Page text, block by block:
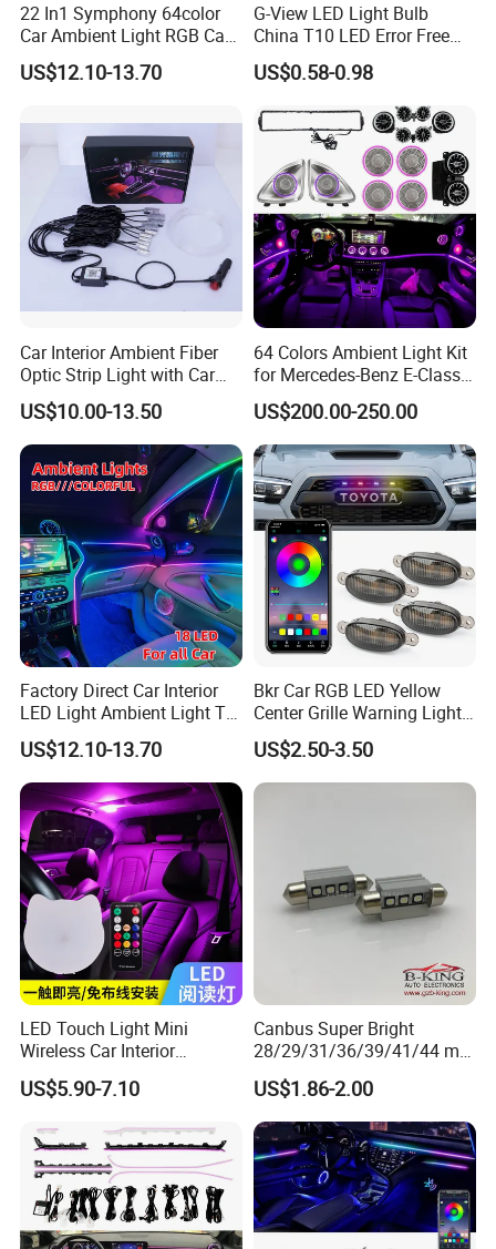
FAQ
Q1: Are you Factory or Trading Company?
A1: We are a trading company which has 20 years of glorious
development history and evolution.
22 In1 Symphony 64color
Car Ambient Light RGB Car
Interior Optical Acrylic Strip
Symphony Car Ambient
US$12.10-13.70
G-View LED Light Bulb
China T10 LED Error Free
for Car Instrument Lights
US$0.58-0.98
Car Interior Ambient Fiber
Optic Strip Light with Car
Light LED RGB Music Lamp
Automotive Interior
Decorative Lights
US$10.00-13.50
64 Colors Ambient Light Kit
for Mercedes-Benz E-Class
W213 2016-2023
US$200.00-250.00
Factory Direct Car Interior
LED Light Ambient Light Tk-
US$12.10-13.70
Bkr Car RGB LED Yellow
Center Grille Warning Light
12V 6W Is Suitable for Car
Grille Decorative Light
Daytime Fog Light
US$2.50-3.50
LED Touch Light Mini
Wireless Car Interior
Lighting Auto Roof Ceiling
Reading Lamp for Door
Charging
US$5.90-7.10
Canbus Super Bright
28/29/31/36/39/41/44 mm
LED Festoon Light
US$1.86-2.00